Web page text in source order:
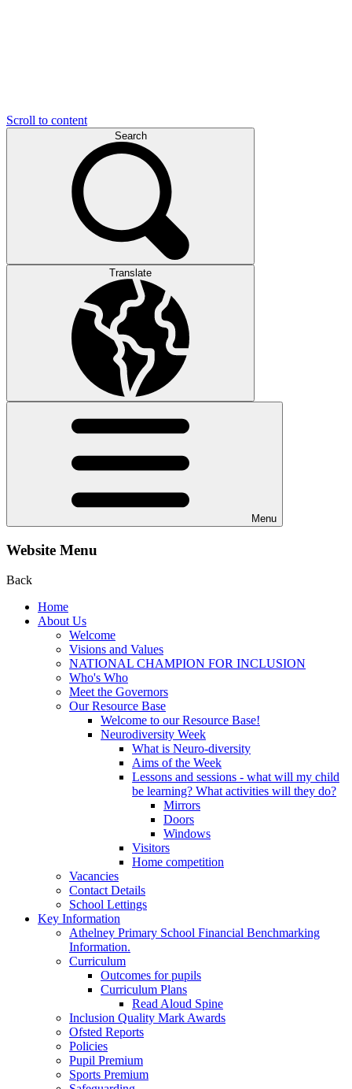
Scroll to content
Search
Translate
Menu
Website Menu
Back
Home
About Us
Welcome
Visions and Values
NATIONAL CHAMPION FOR INCLUSION
Who's Who
Meet the Governors
Our Resource Base
Welcome to our Resource Base!
Neurodiversity Week
What is Neuro-diversity
Aims of the Week
Lessons and sessions - what will my child
be learning? What activities will they do?
Mirrors
Doors
Windows
Visitors
Home competition
Vacancies
Contact Details
School Lettings
Key Information
Athelney Primary School Financial Benchmarking
Information.
Curriculum
Outcomes for pupils
Curriculum Plans
Read Aloud Spine
Inclusion Quality Mark Awards
Ofsted Reports
Policies
Pupil Premium
Sports Premium